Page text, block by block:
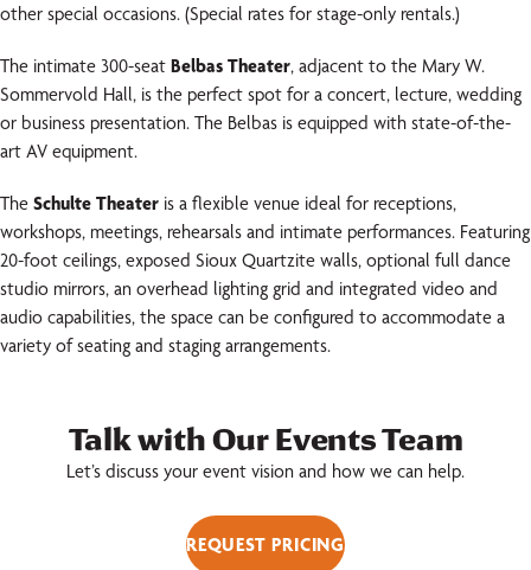
other special occasions. (Special rates for stage-only rentals.)
The intimate 300-seat Belbas Theater, adjacent to the Mary W.
Sommervold Hall, is the perfect spot for a concert, lecture, wedding
or business presentation. The Belbas is equipped with state-of-the-
art AV equipment.
The Schulte Theater is a flexible venue ideal for receptions,
workshops, meetings, rehearsals and intimate performances. Featuring
20-foot ceilings, exposed Sioux Quartzite walls, optional full dance
studio mirrors, an overhead lighting grid and integrated video and
audio capabilities, the space can be configured to accommodate a
variety of seating and staging arrangements.
Talk with Our Events Team
Let’s discuss your event vision and how we can help.
REQUEST PRICING